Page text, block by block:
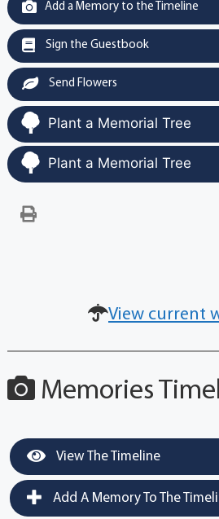
Add a Memory to the Timeline
Sign the Guestbook
Send Flowers
Plant a Memorial Tree
Plant a Memorial Tree
View current
Memories
View The Timeline
Add A Memory To The